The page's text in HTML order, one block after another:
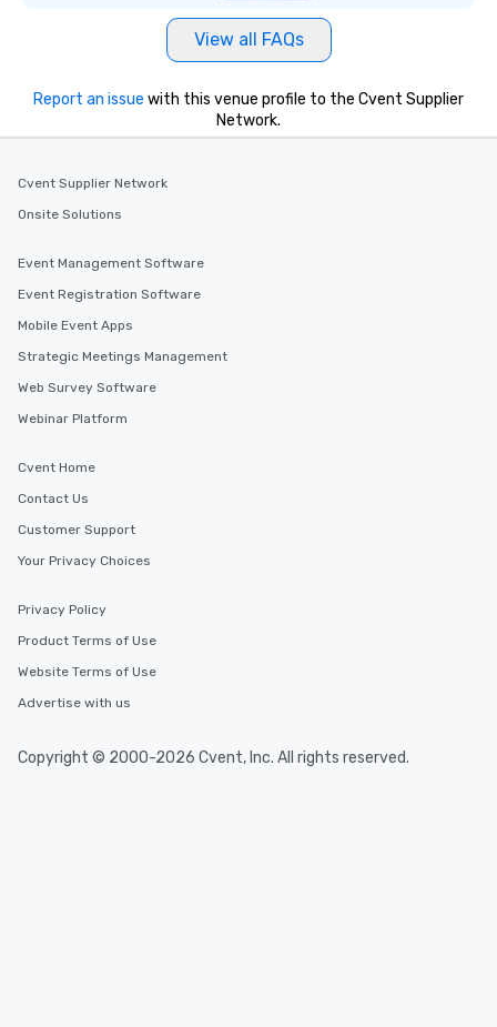
View all FAQs
Report an issue with this venue profile to the Cvent Supplier
Network.
Cvent Supplier Network
Onsite Solutions
Event Management Software
Event Registration Software
Mobile Event Apps
Strategic Meetings Management
Web Survey Software
Webinar Platform
Cvent Home
Contact Us
Customer Support
Your Privacy Choices
Privacy Policy
Product Terms of Use
Website Terms of Use
Advertise with us
Copyright © 2000-2026 Cvent, Inc. All rights reserved.